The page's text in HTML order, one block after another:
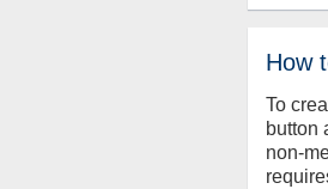
How
To
button
non-